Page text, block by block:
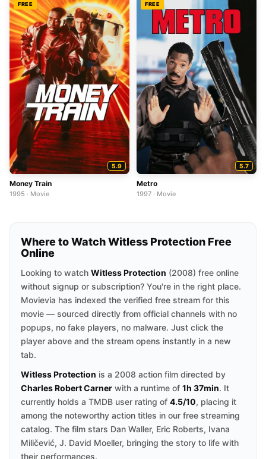
FREE
5.9
Money Train
1995 · Movie
FREE
5.7
Metro
1997 · Movie
Where to Watch Witless Protection Free
Online
Looking to watch Witless Protection (2008) free online
without signup or subscription? You're in the right place.
Movievia has indexed the verified free stream for this
movie — sourced directly from official channels with no
popups, no fake players, no malware. Just click the
player above and the stream opens instantly in a new
tab.
Witless Protection is a 2008 action film directed by
Charles Robert Carner with a runtime of 1h 37min. It
currently holds a TMDB user rating of 4.5/10, placing it
among the noteworthy action titles in our free streaming
catalog. The film stars Dan Waller, Eric Roberts, Ivana
Miličević, J. David Moeller, bringing the story to life with
their performances.